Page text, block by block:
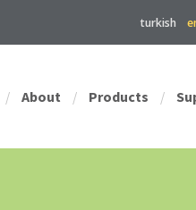
turkish
/ About / Products /